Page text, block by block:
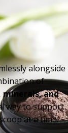
alongside
of
and
way to support
at a time.